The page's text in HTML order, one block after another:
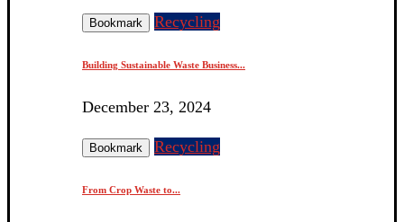
Bookmark Recycling
Building Sustainable Waste Business...
December 23, 2024
Bookmark Recycling
From Crop Waste to...